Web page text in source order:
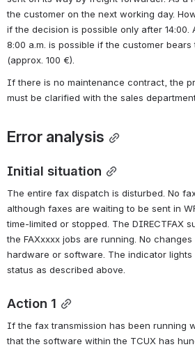
the customer on the next working day.
if the decision is possible only after 14:00.
8:00 a.m. is possible if the customer
(approx. 100 €).
If there is no maintenance contract, the
must be clarified with the sales
Error analysis
Initial situation
The entire fax dispatch is disturbed. No
although faxes are waiting to be sent in
time-limited or stopped. The DIRECTFAX
the FAXxxxx jobs are running. No
hardware or software. The indicator lights
status as described above.
Action 1
If the fax transmission has been running
that the software within the TCUX has